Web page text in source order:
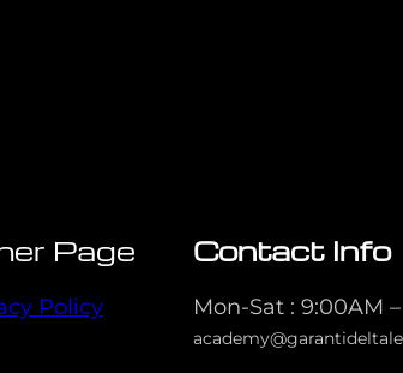
Page
Policy
Contact Info
Mon-Sat : 9:00AM